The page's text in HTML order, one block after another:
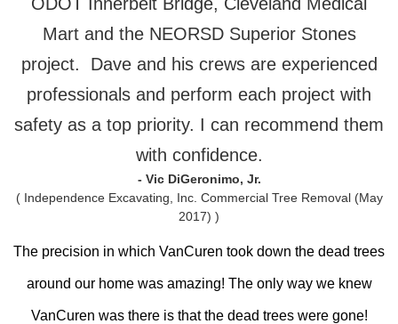
Mart and the NEORSD Superior Stones
project. Dave and his crews are experienced
professionals and perform each project with
safety as a top priority. I can recommend them
with confidence.
- Vic DiGeronimo, Jr.
( Independence Excavating, Inc. Commercial Tree Removal (May
2017) )
The precision in which VanCuren took down the dead trees
around our home was amazing! The only way we knew
VanCuren was there is that the dead trees were gone!